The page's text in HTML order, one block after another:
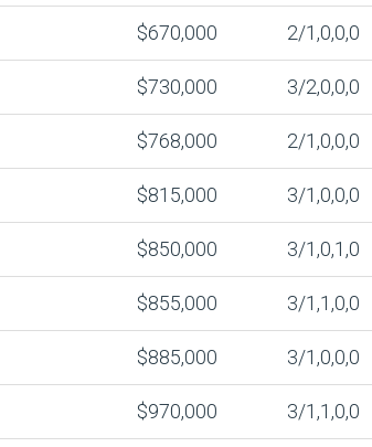
$670,000 2/1,0,0,0
$730,000 3/2,0,0,0
$768,000 2/1,0,0,0
$815,000 3/1,0,0,0
$850,000 3/1,0,1,0
$855,000 3/1,1,0,0
$885,000 3/1,0,0,0
$970,000 3/1,1,0,0